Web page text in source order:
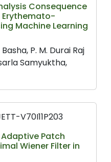
Consequence
Machine Learning
P. M. Durai Raj
Samyuktha,
V70I11P203
Patch
Wiener Filter in